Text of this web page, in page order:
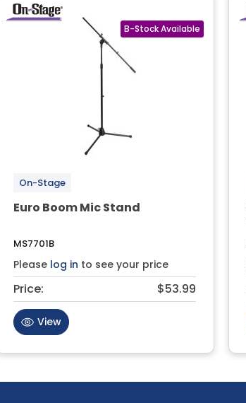
On-Stage
Euro Boom Mic Stand
MS7701B
Please log in to see your price
Price: $53.99
View